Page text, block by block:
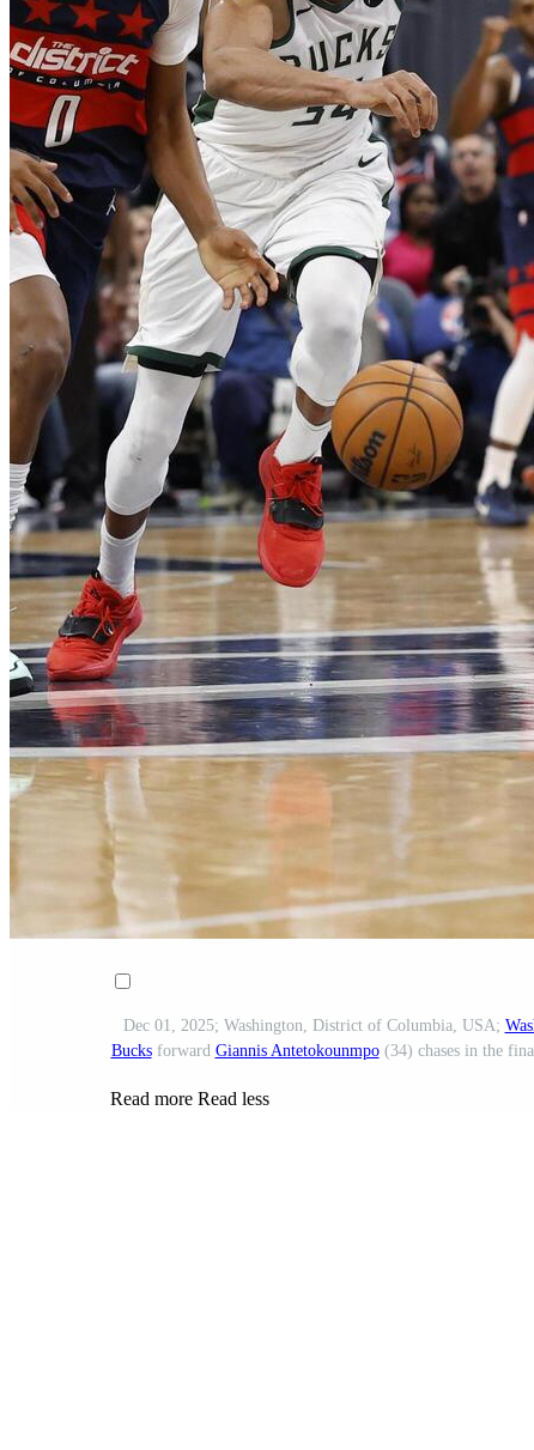
Dec 01, 2025; Washington, District of Columbia, USA;
Bucksforward Giannis Antetokounmpo(34) chases in the
Read more Read less